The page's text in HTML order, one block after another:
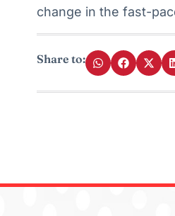
change in the fast-
Share to: